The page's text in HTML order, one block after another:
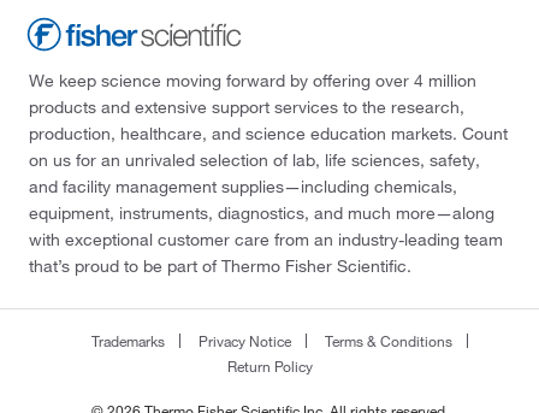
We keep science moving forward by offering over 4 million
products and extensive support services to the research,
production, healthcare, and science education markets. Count
on us for an unrivaled selection of lab, life sciences, safety,
and facility management supplies—including chemicals,
equipment, instruments, diagnostics, and much more—along
with exceptional customer care from an industry-leading team
that’s proud to be part of Thermo Fisher Scientific.
Trademarks Privacy Notice
Terms & Conditions
Return Policy